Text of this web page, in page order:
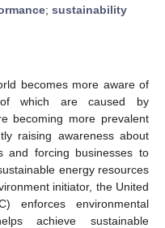
; sustainability
becomes more aware of
of which are caused by
becoming more prevalent
raising awareness about
and forcing businesses to
energy resources
initiator, the United
enforces environmental
achieve sustainable